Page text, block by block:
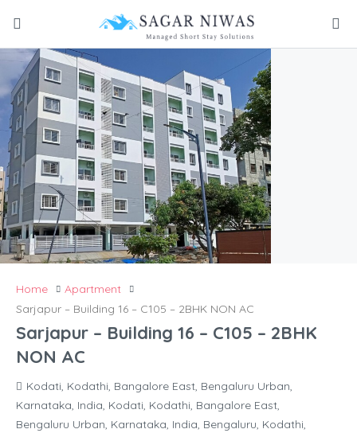
Home
Apartment
Sarjapur – Building 16 – C105 – 2BHK NON AC
Sarjapur – Building 16 – C105 – 2BHK
NON AC
Kodati, Kodathi, Bangalore East, Bengaluru Urban,
Karnataka, India, Kodati, Kodathi, Bangalore East,
Bengaluru Urban, Karnataka, India, Bengaluru, Kodathi,